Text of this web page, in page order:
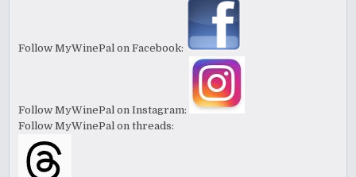
Follow MyWinePal on Facebook:
Follow MyWinePal on Instagram:
Follow MyWinePal on threads: